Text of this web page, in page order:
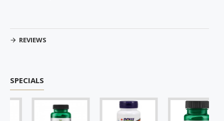
REVIEWS
SPECIALS